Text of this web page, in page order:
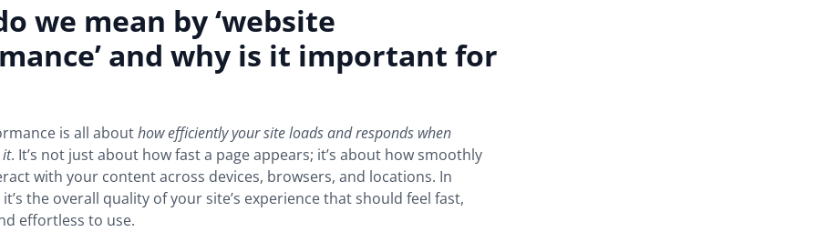
we mean by ‘website
and why is it important for
is all abouthow efficiently your site loads and responds when
it. It’s not just about how fast a page appears; it’s about how smoothly
with your content across devices, browsers, and locations. In
the overall quality of your site’s experience that should feel fast,
effortless to use.